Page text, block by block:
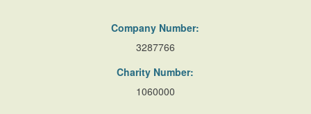
Company Number:
3287766
Charity Number:
1060000